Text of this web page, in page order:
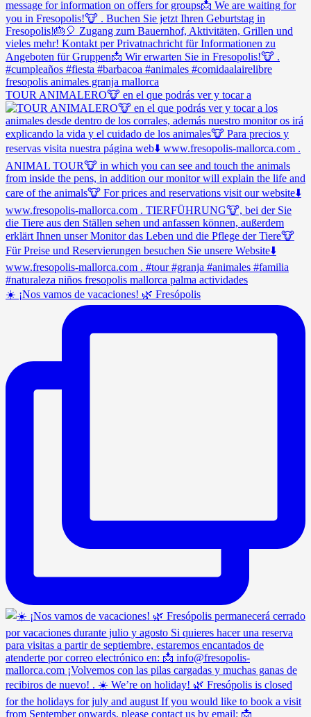
TOUR ANIMALERO🐮 en el que podrás ver y tocar a
☀️ ¡Nos vamos de vacaciones! 🌿 Fresópolis